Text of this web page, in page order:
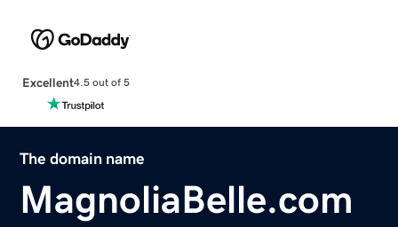
Excellent4.5 out of 5
The domain name
MagnoliaBelle.com